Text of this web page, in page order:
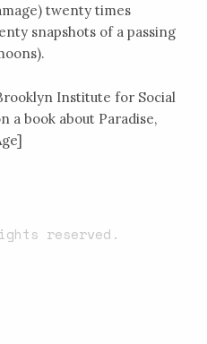
twenty times
snapshots of a passing
Institute for Social
a book about Paradise,
reserved.